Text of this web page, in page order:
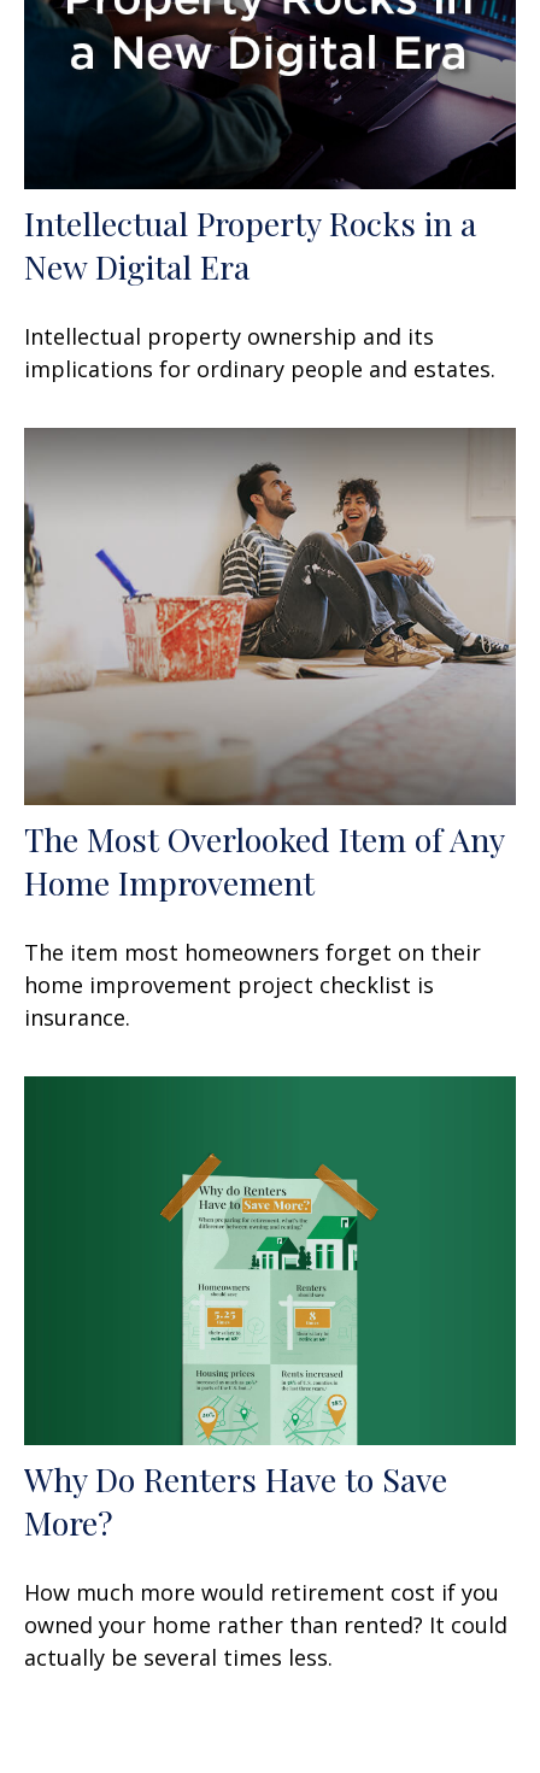
Intellectual Property Rocks in a
New Digital Era
Intellectual property ownership and its
implications for ordinary people and estates.
The Most Overlooked Item of Any
Home Improvement
The item most homeowners forget on their
home improvement project checklist is
insurance.
Why Do Renters Have to Save
More?
How much more would retirement cost if you
owned your home rather than rented? It could
actually be several times less.